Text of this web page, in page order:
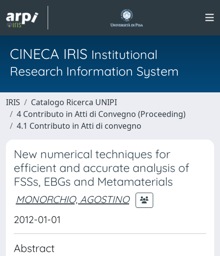
CINECA IRIS Institutional
Research Information System
IRIS
Catalogo Ricerca UNIPI
4 Contributo in Atti di Convegno (Proceeding)
4.1 Contributo in Atti di convegno
New numerical techniques for
efficient and accurate analysis of
FSSs, EBGs and Metamaterials
MONORCHIO, AGOSTINO
2012-01-01
Abstract